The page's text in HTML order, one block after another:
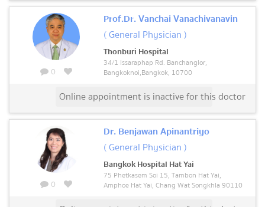
0
Prof.Dr. Vanchai Vanachivanavin
( General Physician )
Thonburi Hospital
34/1 Issaraphap Rd. Banchanglor,
Bangkoknoi,Bangkok, 10700
Online appointment is inactive for this doctor
0
Dr. Benjawan Apinantriyo
( General Physician )
Bangkok Hospital Hat Yai
75 Phetkasem Soi 15, Tambon Hat Yai,
Amphoe Hat Yai, Chang Wat Songkhla 90110